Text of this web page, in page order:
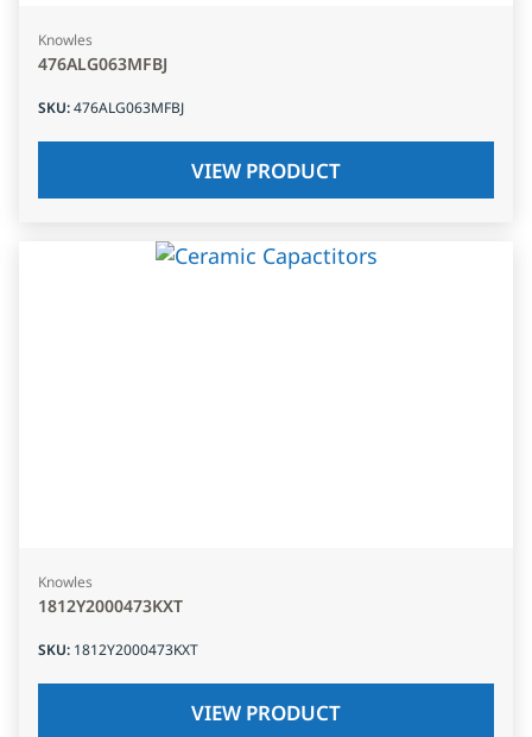
Knowles
476ALG063MFBJ
SKU:476ALG063MFBJ
VIEW PRODUCT
Knowles
1812Y2000473KXT
SKU: 1812Y2000473KXT
VIEW PRODUCT